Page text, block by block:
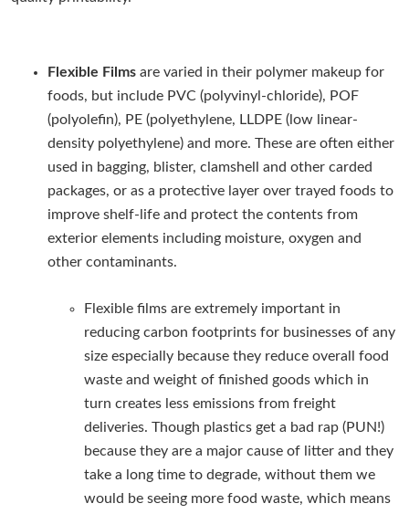
Flexible Filmsare varied in their polymer makeup for
foods, but include PVC (polyvinyl-chloride), POF
(polyolefin), PE (polyethylene, LLDPE (low linear-
density polyethylene) and more. These are often either
used in bagging, blister, clamshell and other carded
packages, or as a protective layer over trayed foods to
improve shelf-life and protect the contents from
exterior elements including moisture, oxygen and
other contaminants.
Flexible films are extremely important in
reducing carbon footprints for businesses of any
size especially because they reduce overall food
waste and weight of finished goods which in
turn creates less emissions from freight
deliveries. Though plastics get a bad rap (PUN!)
because they are a major cause of litter and they
take a long time to degrade, without them we
would be seeing more food waste, which means